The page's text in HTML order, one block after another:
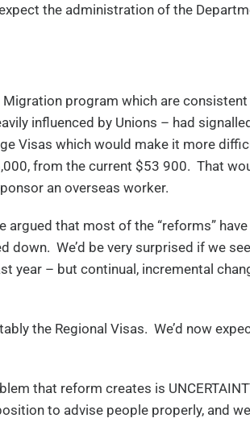
the administration of the
program which are
influenced by Unions – had
Visas which would make it more
from the current $53 900. That
an overseas worker.
argued that most of the “reforms” have
down. We’d be very surprised if we see
year – but continual, incremental
the Regional Visas. We’d now
that reform creates is
to advise people properly, and